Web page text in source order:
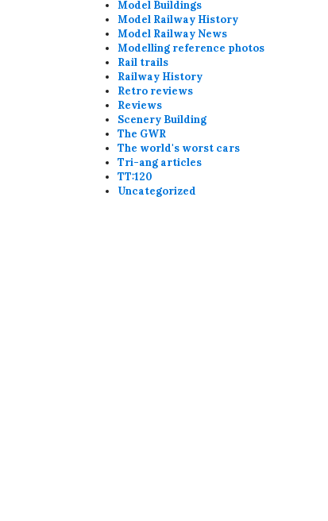
Model Buildings
Model Railway History
Model Railway News
Modelling reference photos
Rail trails
Railway History
Retro reviews
Reviews
Scenery Building
The GWR
The world's worst cars
Tri-ang articles
TT:120
Uncategorized